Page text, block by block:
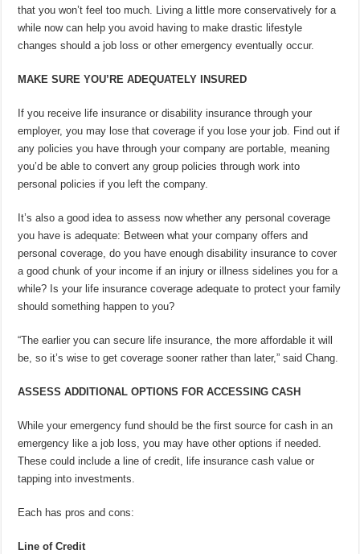
that you won’t feel too much. Living a little more conservatively for a
while now can help you avoid having to make drastic lifestyle
changes should a job loss or other emergency eventually occur.
MAKE SURE YOU’RE ADEQUATELY INSURED
If you receive life insurance or disability insurance through your
employer, you may lose that coverage if you lose your job. Find out if
any policies you have through your company are portable, meaning
you’d be able to convert any group policies through work into
personal policies if you left the company.
It’s also a good idea to assess now whether any personal coverage
you have is adequate: Between what your company offers and
personal coverage, do you have enough disability insurance to cover
a good chunk of your income if an injury or illness sidelines you for a
while? Is your life insurance coverage adequate to protect your family
should something happen to you?
“The earlier you can secure life insurance, the more affordable it will
be, so it’s wise to get coverage sooner rather than later,” said Chang.
ASSESS ADDITIONAL OPTIONS FOR ACCESSING CASH
While your emergency fund should be the first source for cash in an
emergency like a job loss, you may have other options if needed.
These could include a line of credit, life insurance cash value or
tapping into investments.
Each has pros and cons:
Line of Credit